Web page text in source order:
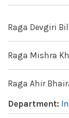
Raga Devgiri
Raga Mishra
Raga Ahir
Department: